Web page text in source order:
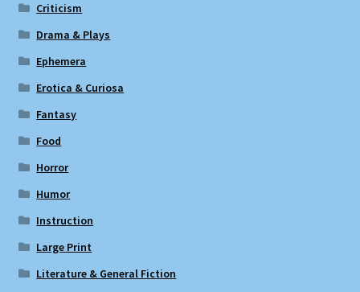
Criticism
Drama & Plays
Ephemera
Erotica & Curiosa
Fantasy
Food
Horror
Humor
Instruction
Large Print
Literature & General Fiction